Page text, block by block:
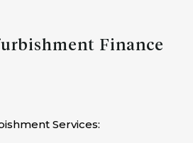
Finance
Services: